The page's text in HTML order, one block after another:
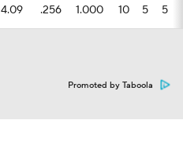
4.09 .256 1.000 10 5 5
Promoted by Taboola